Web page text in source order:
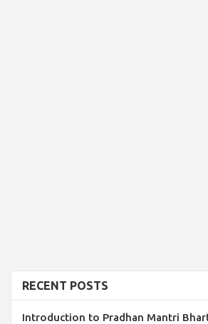
RECENT POSTS
Introduction to Pradhan Mantri